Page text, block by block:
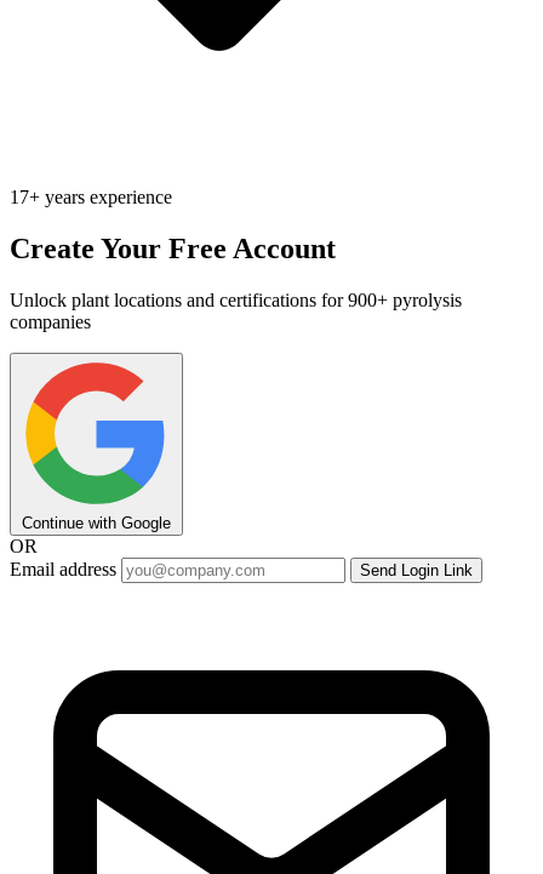
17+ years experience
Create Your Free Account
Unlock plant locations and certifications for 900+ pyrolysis
companies
Continue with Google
OR
Email address
Send Login Link